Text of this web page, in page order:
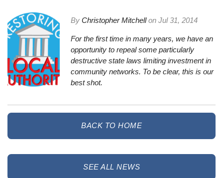
ByChristopher Mitchell onJul 31, 2014
For the first time in many years, we have an
opportunity to repeal some particularly
destructive state laws limiting investment in
community networks. To be clear, this is our
best shot.
BACK TO HOME
SEE ALL NEWS